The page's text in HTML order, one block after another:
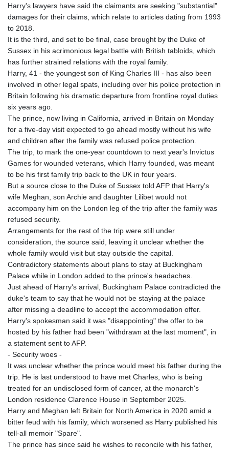
Harry's lawyers have said the claimants are seeking "substantial"
damages for their claims, which relate to articles dating from 1993
to 2018.
It is the third, and set to be final, case brought by the Duke of
Sussex in his acrimonious legal battle with British tabloids, which
has further strained relations with the royal family.
Harry, 41 - the youngest son of King Charles III - has also been
involved in other legal spats, including over his police protection in
Britain following his dramatic departure from frontline royal duties
six years ago.
The prince, now living in California, arrived in Britain on Monday
for a five-day visit expected to go ahead mostly without his wife
and children after the family was refused police protection.
The trip, to mark the one-year countdown to next year's Invictus
Games for wounded veterans, which Harry founded, was meant
to be his first family trip back to the UK in four years.
But a source close to the Duke of Sussex told AFP that Harry's
wife Meghan, son Archie and daughter Lilibet would not
accompany him on the London leg of the trip after the family was
refused security.
Arrangements for the rest of the trip were still under
consideration, the source said, leaving it unclear whether the
whole family would visit but stay outside the capital.
Contradictory statements about plans to stay at Buckingham
Palace while in London added to the prince's headaches.
Just ahead of Harry's arrival, Buckingham Palace contradicted the
duke's team to say that he would not be staying at the palace
after missing a deadline to accept the accommodation offer.
Harry's spokesman said it was "disappointing" the offer to be
hosted by his father had been "withdrawn at the last moment", in
a statement sent to AFP.
- Security woes -
It was unclear whether the prince would meet his father during the
trip. He is last understood to have met Charles, who is being
treated for an undisclosed form of cancer, at the monarch's
London residence Clarence House in September 2025.
Harry and Meghan left Britain for North America in 2020 amid a
bitter feud with his family, which worsened as Harry published his
tell-all memoir "Spare".
The prince has since said he wishes to reconcile with his father,